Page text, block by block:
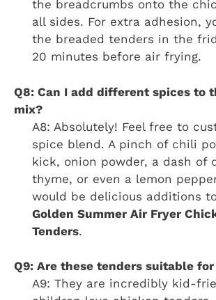
the breadcrumbs onto the
all sides. For extra adhesion,
the breaded tenders in the
20 minutes before air frying.
Q8: Can I add different spices to
mix?
A8: Absolutely! Feel free to
spice blend. A pinch of chili
kick, onion powder, a dash of
thyme, or even a lemon
would be delicious additions
Golden Summer Air Fryer
Tenders.
Q9: Are these tenders suitable
A9: They are incredibly kid-